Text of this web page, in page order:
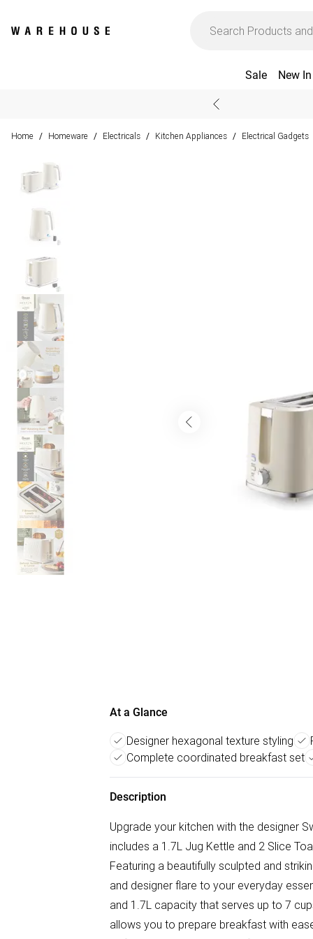
Sale New In
Home / Homeware / Electricals / Kitchen Appliances / Electrical Gadgets
At a Glance
Designer hexagonal texture styling
Complete coordinated breakfast set
Description
Upgrade your kitchen with the designer
includes a 1.7L Jug Kettle and 2 Slice
Featuring a beautifully sculpted and
and designer flare to your everyday
and 1.7L capacity that serves up to 7
allows you to prepare breakfast with